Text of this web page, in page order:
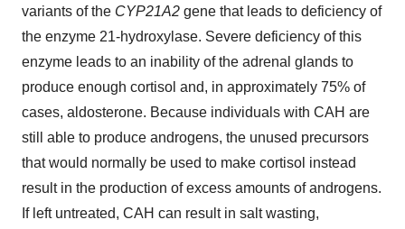
variants of the CYP21A2 gene that leads to deficiency of
the enzyme 21-hydroxylase. Severe deficiency of this
enzyme leads to an inability of the adrenal glands to
produce enough cortisol and, in approximately 75% of
cases, aldosterone. Because individuals with CAH are
still able to produce androgens, the unused precursors
that would normally be used to make cortisol instead
result in the production of excess amounts of androgens.
If left untreated, CAH can result in salt wasting,